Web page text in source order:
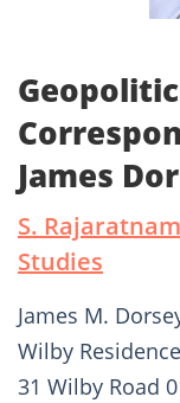
James
S.
Studies
James M.
Wilby Residence
31 Wilby Road